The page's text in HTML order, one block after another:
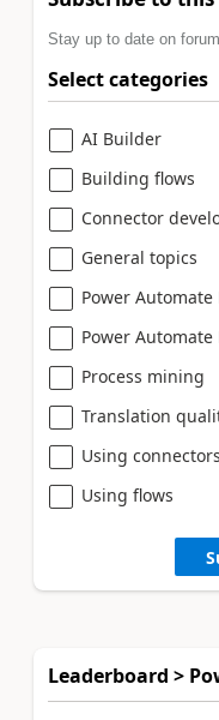
Stay up to date on
Select categories
AI Builder
Building flows
Connector
General topics
Power Automate
Power
Process mining
Translation
Using connectors
Using flows
Leaderboard >